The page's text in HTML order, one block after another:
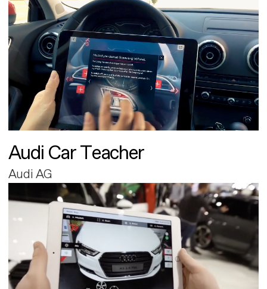
Audi Car Teacher
Audi AG